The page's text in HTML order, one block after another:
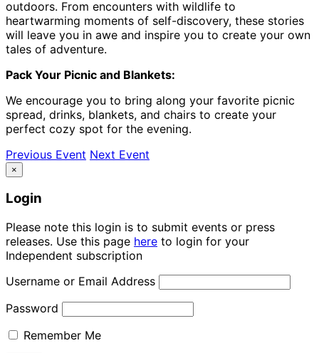
outdoors. From encounters with wildlife to
heartwarming moments of self-discovery, these stories
will leave you in awe and inspire you to create your own
tales of adventure.
Pack Your Picnic and Blankets:
We encourage you to bring along your favorite picnic
spread, drinks, blankets, and chairs to create your
perfect cozy spot for the evening.
Previous Event Next Event
×
Login
Please note this login is to submit events or press
releases. Use this page here to login for your
Independent subscription
Username or Email Address
Password
Remember Me